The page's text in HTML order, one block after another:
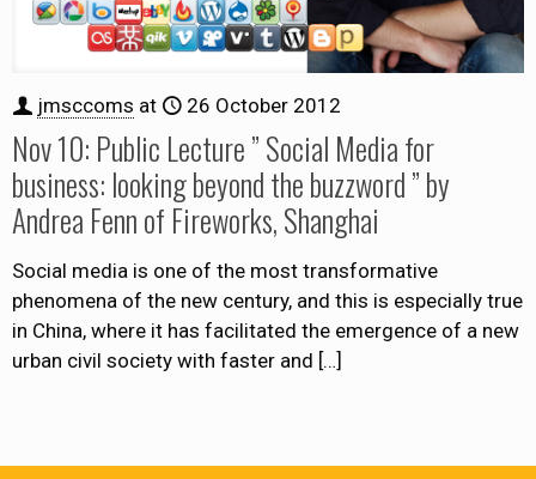
jmsccoms at 26 October 2012
Nov 10: Public Lecture ” Social Media for
business: looking beyond the buzzword ” by
Andrea Fenn of Fireworks, Shanghai
Social media is one of the most transformative
phenomena of the new century, and this is especially true
in China, where it has facilitated the emergence of a new
urban civil society with faster and […]